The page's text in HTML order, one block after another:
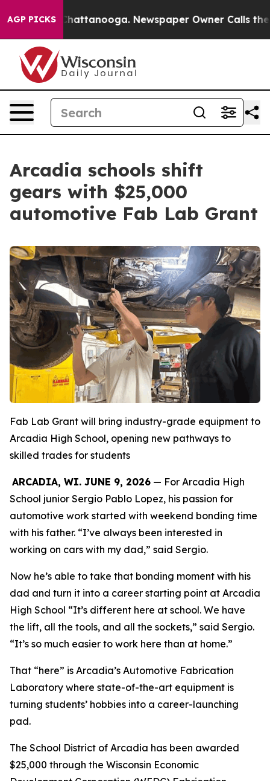
AGP PICKS
in Chattanooga. Newspaper Owner Calls the
Arcadia schools shift
gears with $25,000
automotive Fab Lab Grant
Fab Lab Grant will bring industry-grade equipment to
Arcadia High School, opening new pathways to
skilled trades for students
ARCADIA, WI. JUNE 9, 2026 — For Arcadia High
School junior Sergio Pablo Lopez, his passion for
automotive work started with weekend bonding time
with his father. “I’ve always been interested in
working on cars with my dad,” said Sergio.
Now he’s able to take that bonding moment with his
dad and turn it into a career starting point at Arcadia
High School “It’s different here at school. We have
the lift, all the tools, and all the sockets,” said Sergio.
“It’s so much easier to work here than at home.”
That “here” is Arcadia’s Automotive Fabrication
Laboratory where state-of-the-art equipment is
turning students’ hobbies into a career-launching
pad.
The School District of Arcadia has been awarded
$25,000 through the Wisconsin Economic